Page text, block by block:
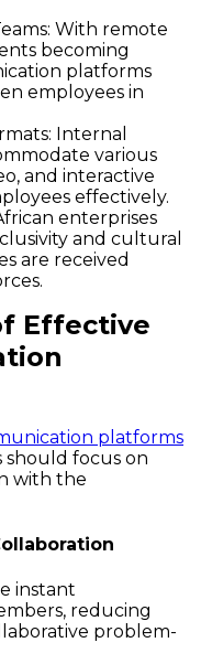
: With remote
becoming
platforms
employees in
: Internal
various
and interactive
effectively.
enterprises
and cultural
are received
Effective
platforms
should focus on
with the
instant
reducing
problem-